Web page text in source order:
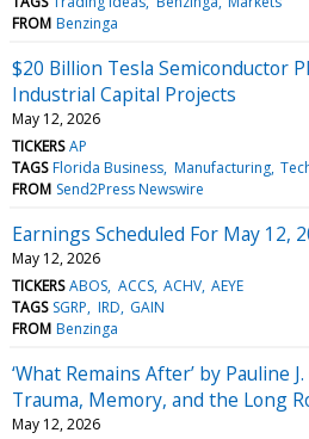
FROM Benzinga
$20 Billion Tesla Semiconductor
Industrial Capital Projects
May 12, 2026
TICKERS AP
TAGS Florida Business Manufacturing
FROM Send2Press Newswire
Earnings Scheduled For May 12,
May 12, 2026
TICKERS ABOS ACCS ACHV AEYE
TAGS SGRP IRD GAIN
FROM Benzinga
‘What Remains After’ by Pauline
Trauma, Memory, and the Long
May 12, 2026